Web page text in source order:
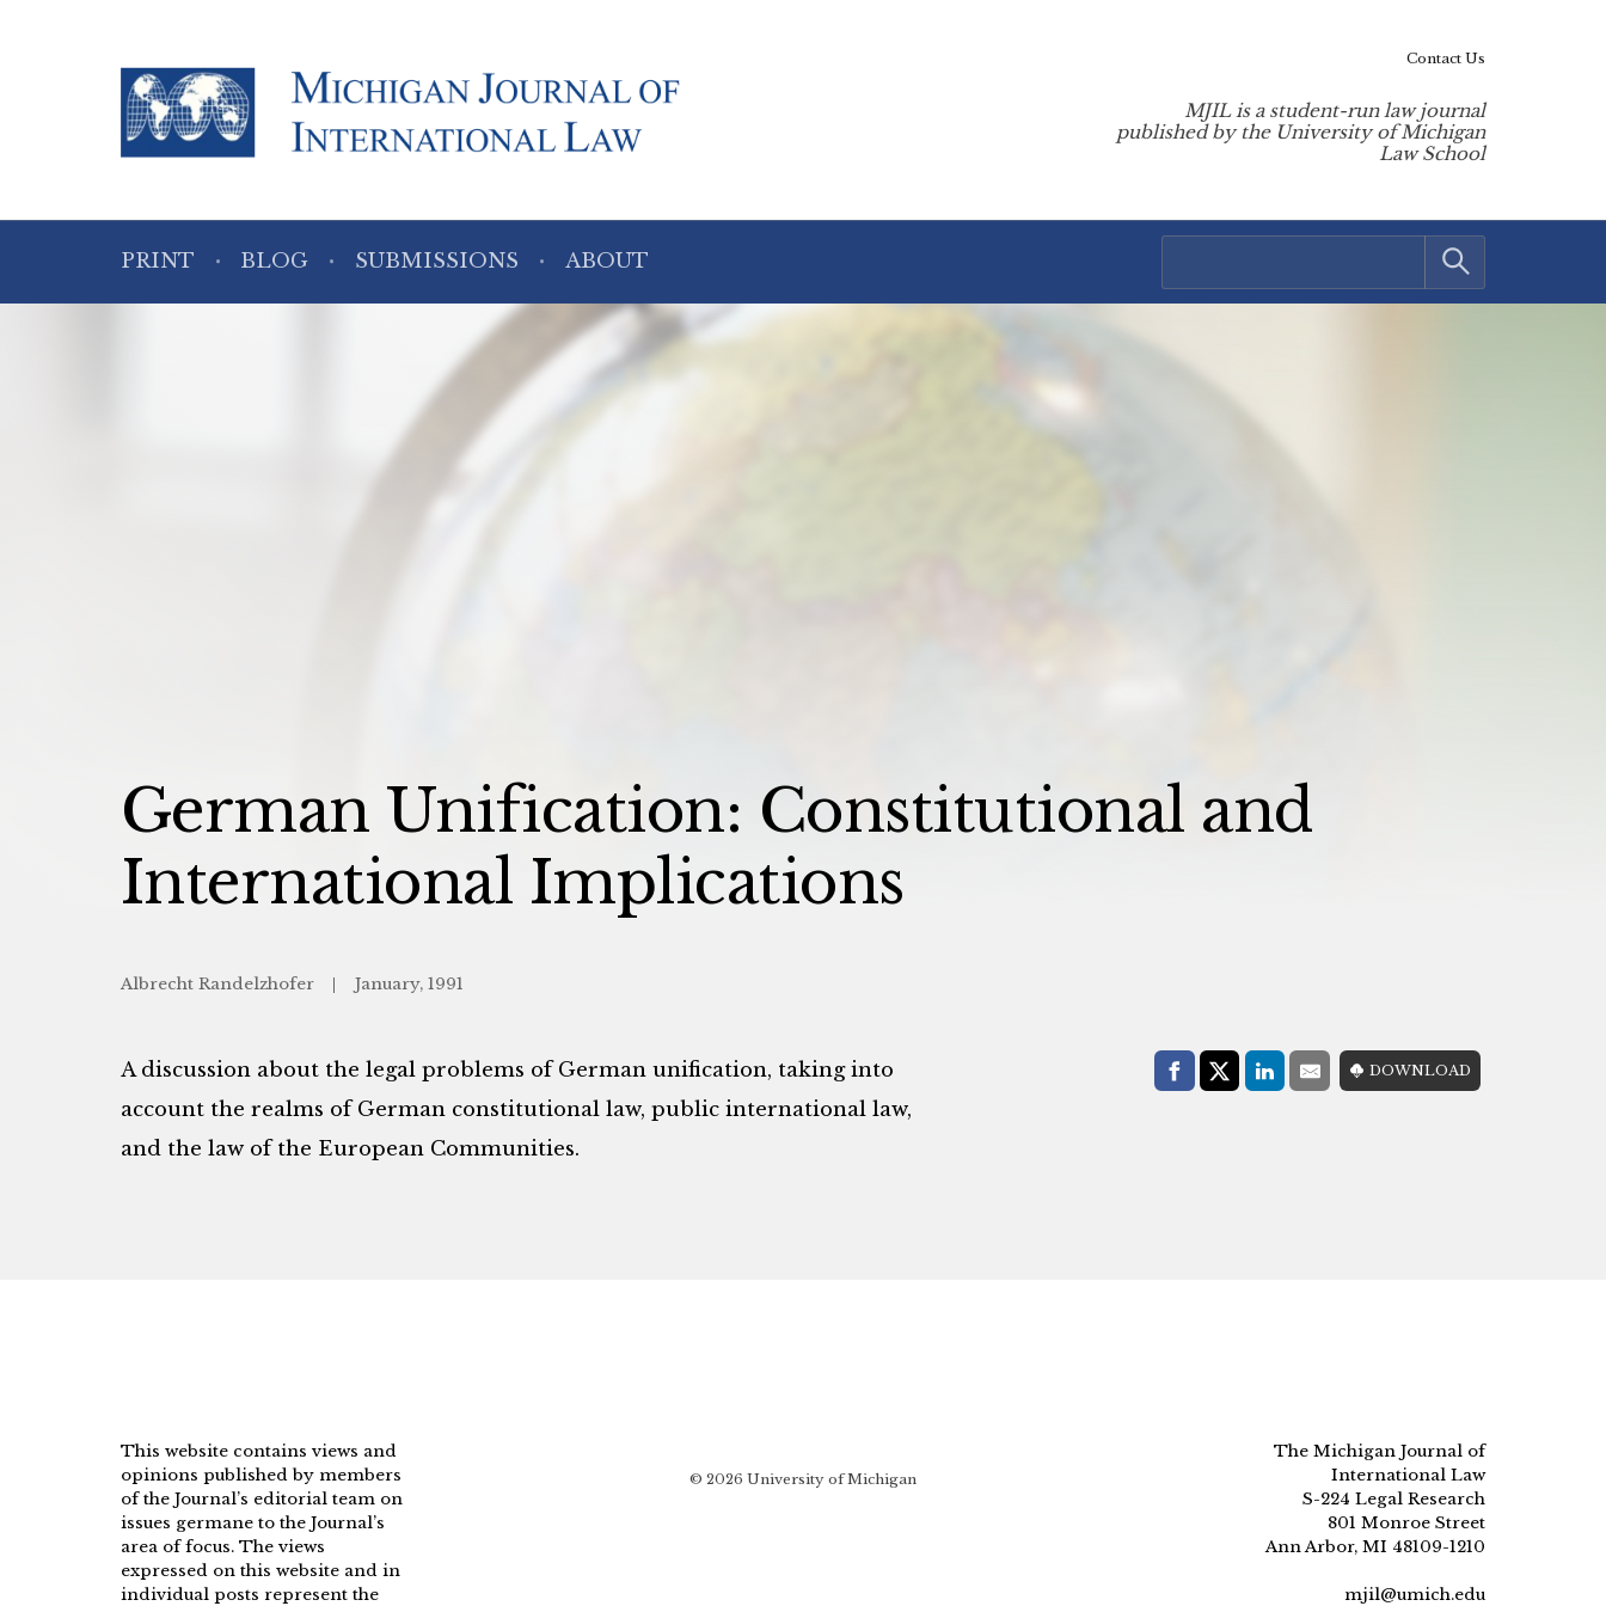
MJIL is a student-run law journal
published by the University of Michigan
Law School
PRINT BLOG SUBMISSIONS ABOUT
Contact Us
German Unification: Constitutional and
International Implications
Albrecht Randelzhofer January, 1991
Share with:
Facebook
Share on X (Twitter)
LinkedIn
E-MailDOWNLOAD
A discussion about the legal problems of German unification, taking into
account the realms of German constitutional law, public international law,
and the law of the European Communities.
This website contains views and
opinions published by members
of the Journal’s editorial team on
issues germane to the Journal’s
area of focus. The views
expressed on this website and in
individual posts represent the
© 2026 University of Michigan
The Michigan Journal of
International Law
S-224 Legal Research
801 Monroe Street
Ann Arbor, MI 48109-1210
mjil@umich.edu